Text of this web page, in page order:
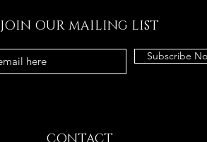
JOIN OUR MAILING LIST
Subscribe